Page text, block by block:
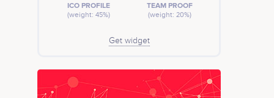
ICO PROFILE
(weight: 45%)
TEAM PROOF
(weight: 20%)
Get widget